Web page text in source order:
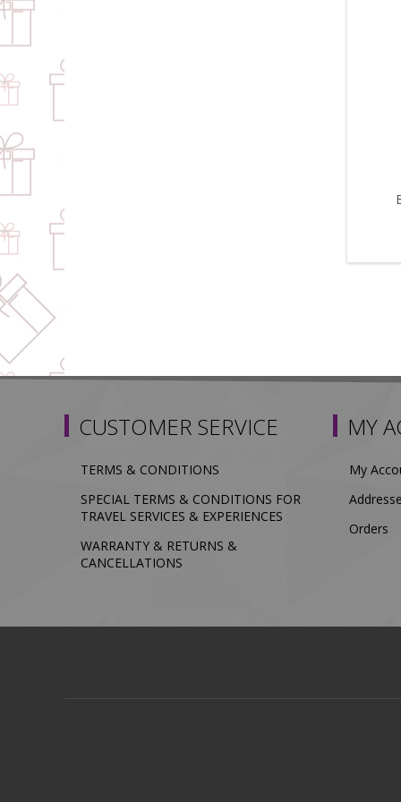
CUSTOMER SERVICE
TERMS & CONDITIONS
SPECIAL TERMS & CONDITIONS FOR
TRAVEL SERVICES & EXPERIENCES
WARRANTY & RETURNS &
CANCELLATIONS
MY
My
Orders